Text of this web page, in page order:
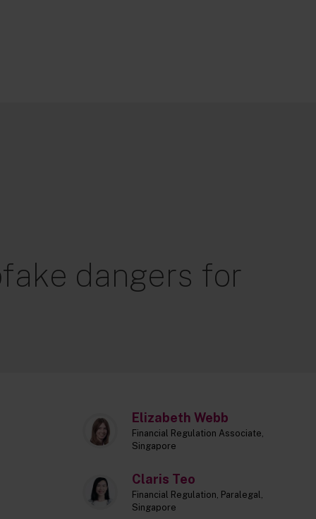
dangers for
Elizabeth Webb
Financial Regulation Associate,
Singapore
Claris Teo
Financial Regulation, Paralegal,
Singapore